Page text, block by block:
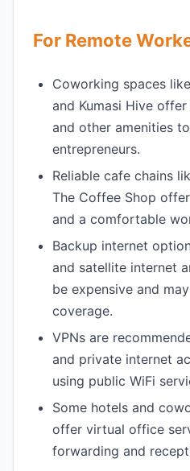
For Remote
Coworking spaces
and Kumasi Hive
and other amenities
entrepreneurs.
Reliable cafe chains
The Coffee Shop
and a comfortable
Backup internet
and satellite internet
be expensive and
coverage.
VPNs are
and private internet
using public WiFi
Some hotels and
offer virtual office
forwarding and